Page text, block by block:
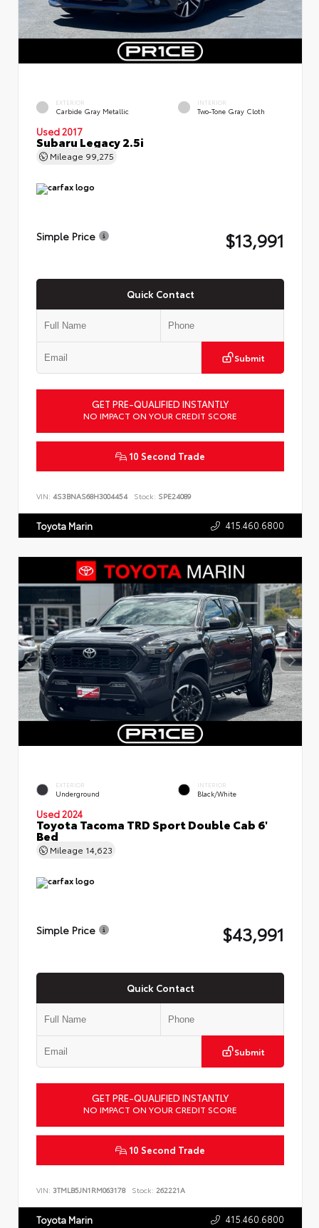
EXTERIOR
Carbide Gray Metallic
INTERIOR
Two-Tone Gray Cloth
Used 2017
Subaru Legacy 2.5i
Mileage 99,275
Simple Price $13,991
Quick Contact
Submit
GET PRE-QUALIFIED INSTANTLY
NO IMPACT ON YOUR CREDIT SCORE
10 Second Trade
VIN: 4S3BNAS68H3004454 Stock: SPE24089
Toyota Marin 415.460.6800
EXTERIOR
Underground
INTERIOR
Black/White
Used 2024
Toyota Tacoma TRD Sport Double Cab 6'
Bed
Mileage 14,623
Simple Price $43,991
Quick Contact
Submit
GET PRE-QUALIFIED INSTANTLY
NO IMPACT ON YOUR CREDIT SCORE
10 Second Trade
VIN: 3TMLB5JN1RM063178 Stock: 262221A
Toyota Marin 415.460.6800